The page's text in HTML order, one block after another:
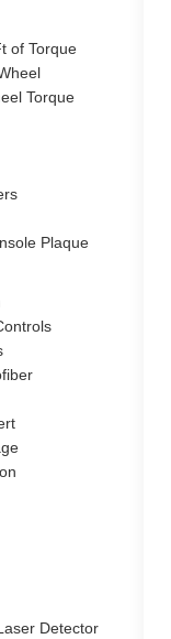
of Torque
Torque
Plaque
Detector